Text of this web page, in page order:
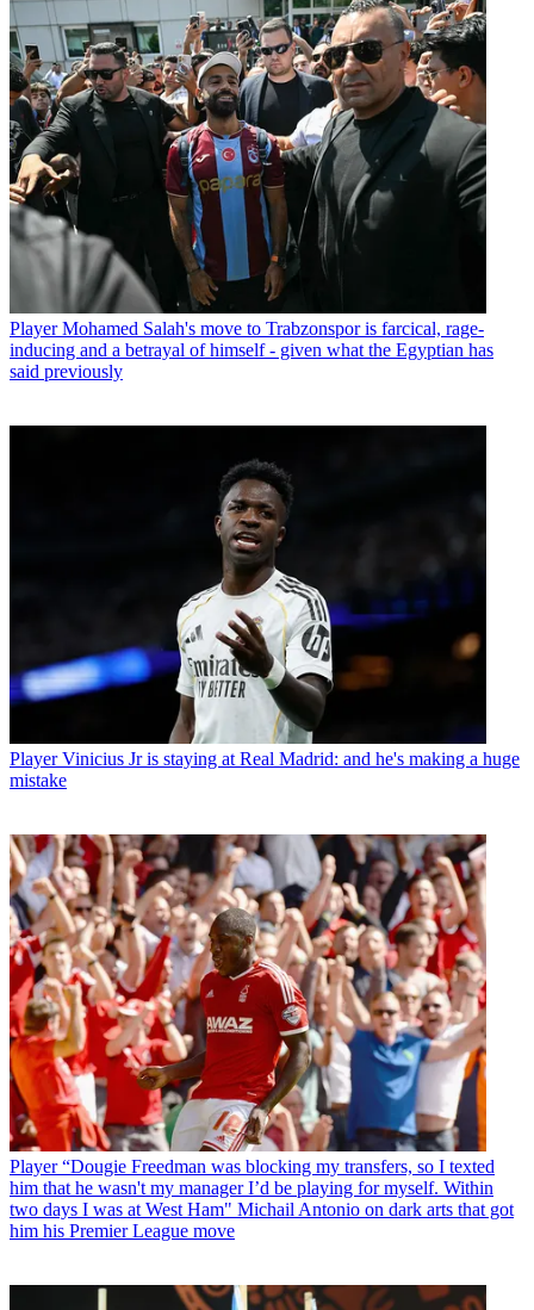
Player Mohamed Salah's move to Trabzonspor is farcical, rage-
inducing and a betrayal of himself - given what the Egyptian has
said previously
Player Vinicius Jr is staying at Real Madrid: and he's making a huge
mistake
Player “Dougie Freedman was blocking my transfers, so I texted
him that he wasn't my manager I’d be playing for myself. Within
two days I was at West Ham" Michail Antonio on dark arts that got
him his Premier League move